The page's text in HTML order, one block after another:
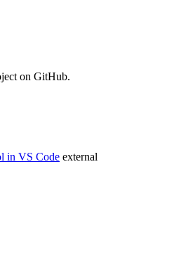
on GitHub.
in VS Code external